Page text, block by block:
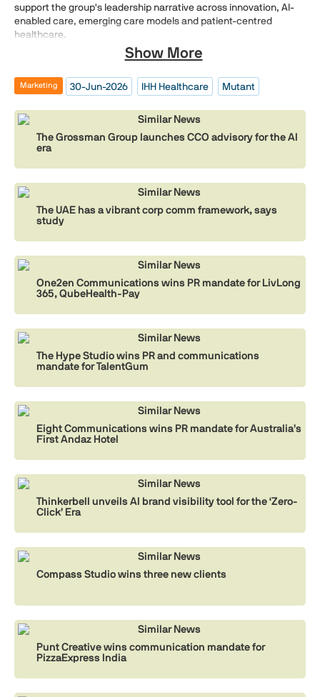
support the group's leadership narrative across innovation, AI-
enabled care, emerging care models and patient-centred
healthcare.
Show More
Marketing 30-Jun-2026 IHH Healthcare Mutant
Similar News
The Grossman Group launches CCO advisory for the AI
era
Similar News
The UAE has a vibrant corp comm framework, says
study
Similar News
One2en Communications wins PR mandate for LivLong
365, QubeHealth-Pay
Similar News
The Hype Studio wins PR and communications
mandate for TalentGum
Similar News
Eight Communications wins PR mandate for Australia’s
First Andaz Hotel
Similar News
Thinkerbell unveils AI brand visibility tool for the ‘Zero-
Click’ Era
Similar News
Compass Studio wins three new clients
Similar News
Punt Creative wins communication mandate for
PizzaExpress India